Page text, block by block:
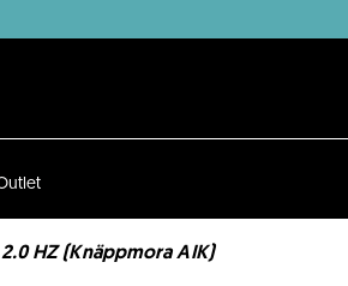
HZ (Knäppmora AIK)